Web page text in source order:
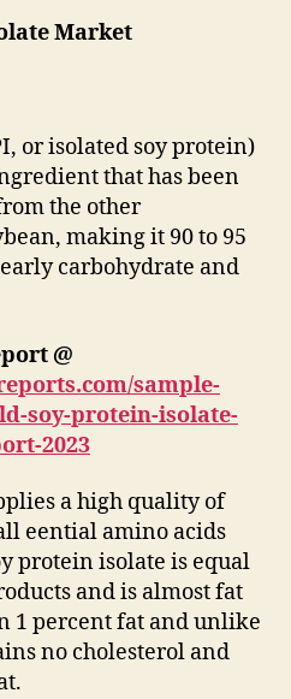
Market
or isolated soy protein)
that has been
the other
making it 90 to 95
carbohydrate and
@
sample-
soy-protein-isolate-
2023
a high quality of
eential amino acids
protein isolate is equal
and is almost fat
1 percent fat and unlike
no cholesterol and